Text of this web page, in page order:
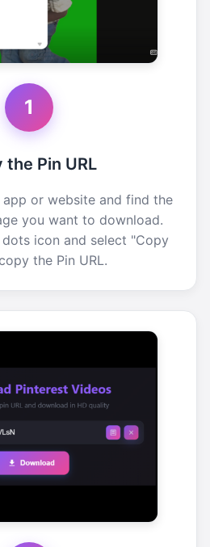
1
the Pin URL
or website and find the
you want to download.
icon and select "Copy
the Pin URL.